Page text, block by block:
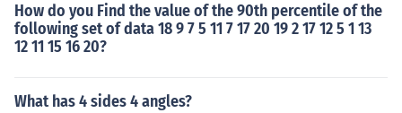
How do you Find the value of the 90th percentile of the
following set of data 18 9 7 5 11 7 17 20 19 2 17 12 5 1 13
12 11 15 16 20?
What has 4 sides 4 angles?